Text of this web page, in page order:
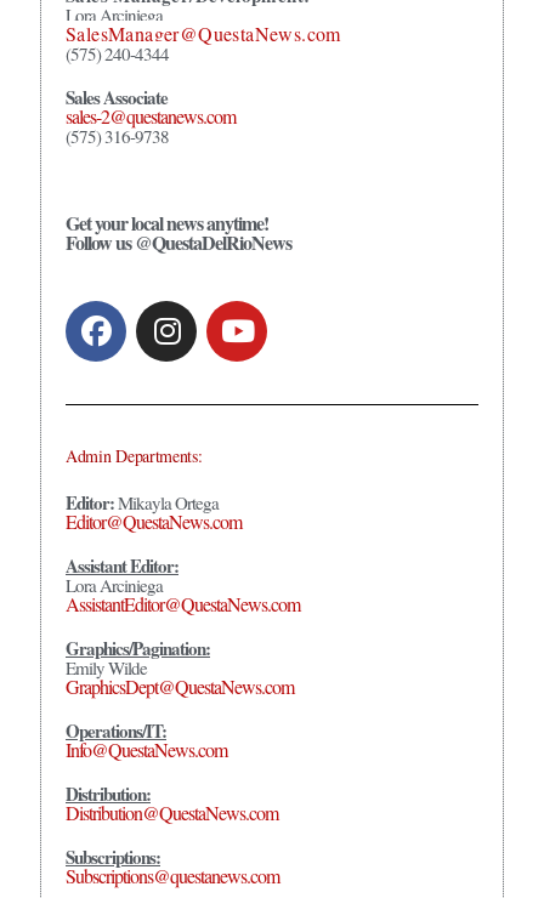
Lora Arciniega
SalesManager@QuestaNews.com
(575) 240-4344
Sales Associate
sales-2@questanews.com
(575) 316-9738
Get your local news anytime!
Follow us @QuestaDelRioNews
Admin Departments:
Editor:Mikayla Ortega
Editor@QuestaNews.com
Assistant Editor:
Lora Arciniega
AssistantEditor@QuestaNews.com
Graphics/Pagination:
Emily Wilde
GraphicsDept@QuestaNews.com
Operations/IT:
Info@QuestaNews.com
Distribution:
Distribution@QuestaNews.com
Subscriptions:
Subscriptions@questanews.com